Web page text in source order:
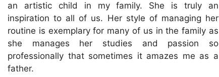
an artistic child in my family. She is truly an
inspiration to all of us. Her style of managing her
routine is exemplary for many of us in the family as
she manages her studies and passion so
professionally that sometimes it amazes me as a
father.